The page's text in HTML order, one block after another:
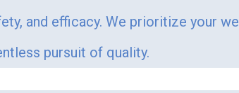
and efficacy. We prioritize your
pursuit of quality.